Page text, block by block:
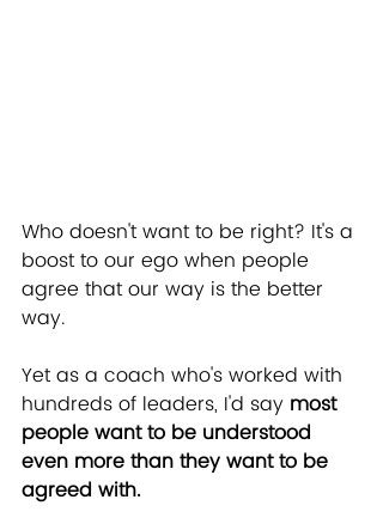
Who doesn't want to be right? It's a
boost to our ego when people
agree that our way is the better
way.
Yet as a coach who's worked with
hundreds of leaders, I'd say most
people want to be understood
even more than they want to be
agreed with.